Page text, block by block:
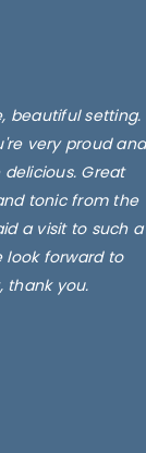
beautiful setting.
very proud and
Great
tonic from the
a visit to such a
look forward to
thank you.